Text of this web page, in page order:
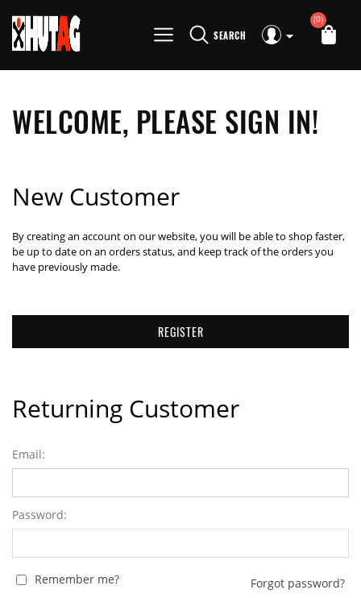
SEARCH
(0)
WELCOME, PLEASE SIGN IN!
New Customer
By creating an account on our website, you will be able to shop faster,
be up to date on an orders status, and keep track of the orders you
have previously made.
Returning Customer
Email:
Password:
Remember me? Forgot password?